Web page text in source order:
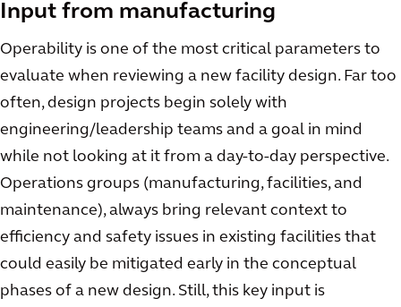
Input from manufacturing
Operability is one of the most critical parameters to
evaluate when reviewing a new facility design. Far too
often, design projects begin solely with
engineering/leadership teams and a goal in mind
while not looking at it from a day-to-day perspective.
Operations groups (manufacturing, facilities, and
maintenance), always bring relevant context to
efficiency and safety issues in existing facilities that
could easily be mitigated early in the conceptual
phases of a new design. Still, this key input is